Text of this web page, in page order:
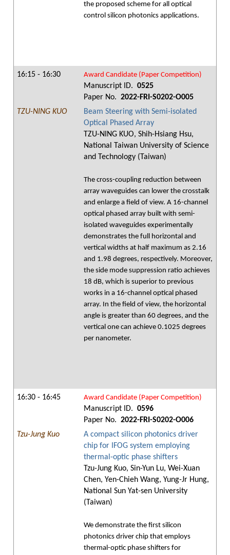
the proposed scheme for all optical
control silicon photonics applications.
16:15 - 16:30 Award Candidate (Paper Competition)
Manuscript ID. 0525
Paper No. 2022-FRI-S0202-O005
TZU-NING KUO
Beam Steering with Semi-isolated
Optical Phased Array
TZU-NING KUO, Shih-Hsiang Hsu,
National Taiwan University of Science
and Technology (Taiwan)
The cross-coupling reduction between
array waveguides can lower the crosstalk
and enlarge a field of view. A 16-channel
optical phased array built with semi-
isolated waveguides experimentally
demonstrates the full horizontal and
vertical widths at half maximum as 2.16
and 1.98 degrees, respectively. Moreover,
the side mode suppression ratio achieves
18 dB, which is superior to previous
works in a 16-channel optical phased
array. In the field of view, the horizontal
angle is greater than 60 degrees, and the
vertical one can achieve 0.1025 degrees
per nanometer.
16:30 - 16:45 Award Candidate (Paper Competition)
Manuscript ID. 0596
Paper No. 2022-FRI-S0202-O006
Tzu-Jung Kuo
A compact silicon photonics driver
chip for IFOG system employing
thermal-optic phase shifters
Tzu-Jung Kuo, Sin-Yun Lu, Wei-Xuan
Chen, Yen-Chieh Wang, Yung-Jr Hung,
National Sun Yat-sen University
(Taiwan)
We demonstrate the first silicon
photonics driver chip that employs
thermal-optic phase shifters for